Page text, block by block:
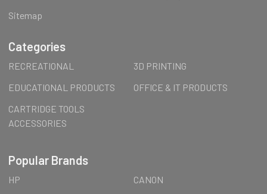
Sitemap
Categories
RECREATIONAL
3D PRINTING
EDUCATIONAL PRODUCTS
OFFICE & IT PRODUCTS
CARTRIDGE TOOLS
ACCESSORIES
Popular Brands
HP CANON